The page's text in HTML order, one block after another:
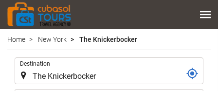
Home New York The Knickerbocker
Destination